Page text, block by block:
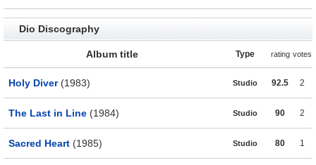
Dio Discography
Album title Type rating votes
Holy Diver(1983) Studio 92.5 2
The Last in Line (1984) Studio 90 2
Sacred Heart (1985) Studio 80 1